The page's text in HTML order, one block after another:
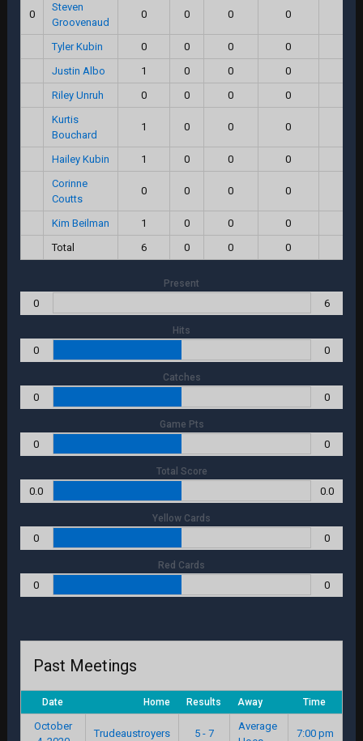
0
Steven
Groovenaud
0 0 0 0
Tyler Kubin 0 0 0 0
Justin Albo
1 0 0 0
Riley Unruh
0 0 0 0
Kurtis
Bouchard
1 0 0 0
Hailey Kubin 1 0 0 0
Corinne
Coutts
0 0 0 0
Kim Beilman 1 0 0 0
Total
6 0 0 0
Present
0 6
Hits
0 0
Catches
0 0
Game Pts
0 0
Total Score
0.0 0.0
Yellow Cards
0 0
Red Cards
0 0
Past Meetings
Date Home Results Away Time
October
Trudeaustroyers 5 - 7
Average
7:00 pm